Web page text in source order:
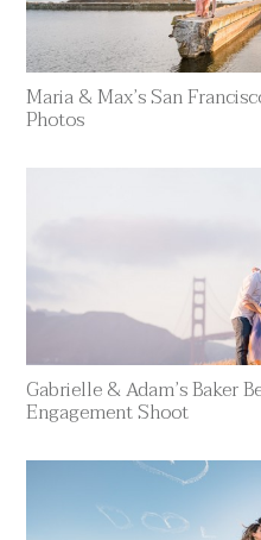
Maria & Max’s San
Photos
Gabrielle & Adam’s Baker
Engagement Shoot